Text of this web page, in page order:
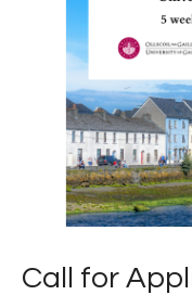
Call for